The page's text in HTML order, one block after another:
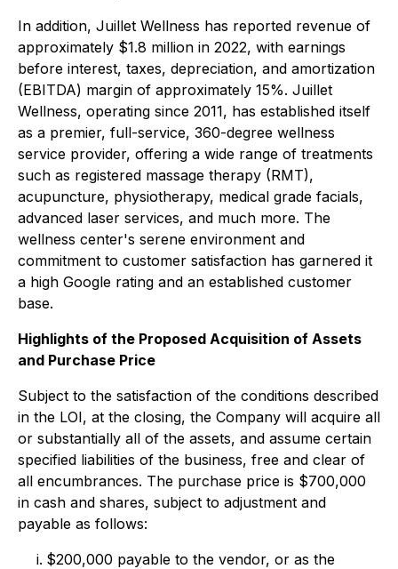
In addition, Juillet Wellness has reported revenue of
approximately $1.8 million in 2022, with earnings
before interest, taxes, depreciation, and amortization
(EBITDA) margin of approximately 15%. Juillet
Wellness, operating since 2011, has established itself
as a premier, full-service, 360-degree wellness
service provider, offering a wide range of treatments
such as registered massage therapy (RMT),
acupuncture, physiotherapy, medical grade facials,
advanced laser services, and much more. The
wellness center's serene environment and
commitment to customer satisfaction has garnered it
a high Google rating and an established customer
base.
Highlights of the Proposed Acquisition of Assets
and Purchase Price
Subject to the satisfaction of the conditions described
in the LOI, at the closing, the Company will acquire all
or substantially all of the assets, and assume certain
specified liabilities of the business, free and clear of
all encumbrances. The purchase price is $700,000
in cash and shares, subject to adjustment and
payable as follows:
$200,000 payable to the vendor, or as the